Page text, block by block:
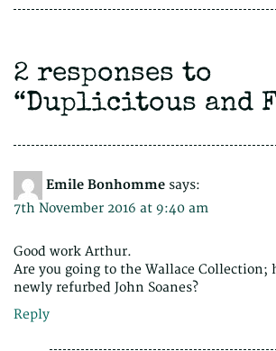
2 responses to
“Duplicitous and
Emile Bonhomme says:
7th November 2016 at 9:40 am
Good work Arthur.
Are you going to the Wallace Collection;
newly refurbed John Soanes?
Reply